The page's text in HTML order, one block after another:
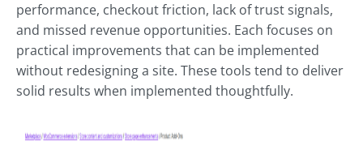
performance, checkout friction, lack of trust signals,
and missed revenue opportunities. Each focuses on
practical improvements that can be implemented
without redesigning a site. These tools tend to deliver
solid results when implemented thoughtfully.